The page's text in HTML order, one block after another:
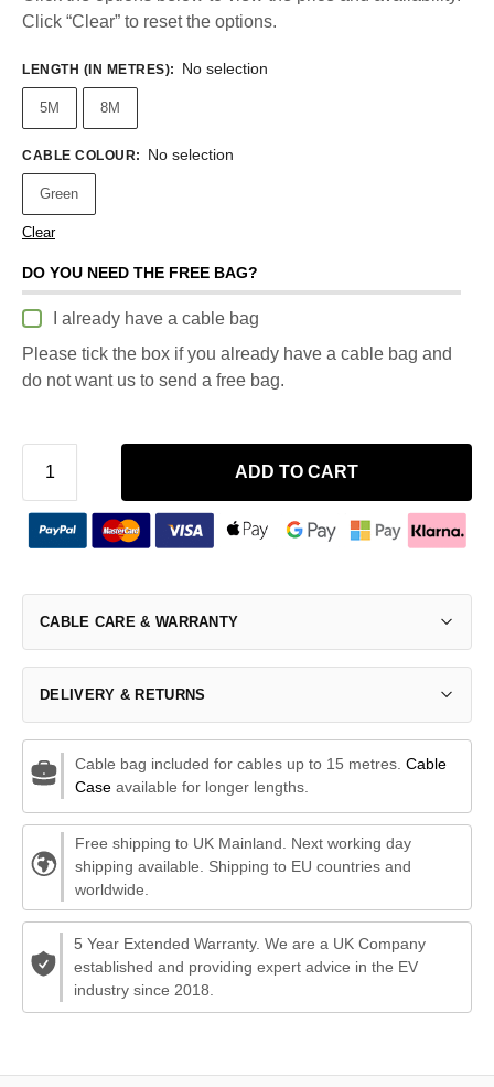
Click “Clear” to reset the options.
LENGTH (IN METRES): No selection
5M 8M
CABLE COLOUR: No selection
Green
Clear
DO YOU NEED THE FREE BAG?
I already have a cable bag
Please tick the box if you already have a cable bag and
do not want us to send a free bag.
ADD TO CART
CABLE CARE & WARRANTY
DELIVERY & RETURNS
Cable bag included for cables up to 15 metres. Cable
Caseavailable for longer lengths.
Free shipping to UK Mainland. Next working day
shipping available. Shipping to EU countries and
worldwide.
5 Year Extended Warranty. We are a UK Company
established and providing expert advice in the EV
industry since 2018.